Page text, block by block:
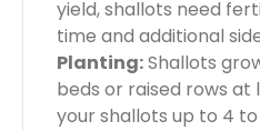
yield, shallots need
time and additional
Planting:Shallots
beds or raised rows at
your shallots up to 4